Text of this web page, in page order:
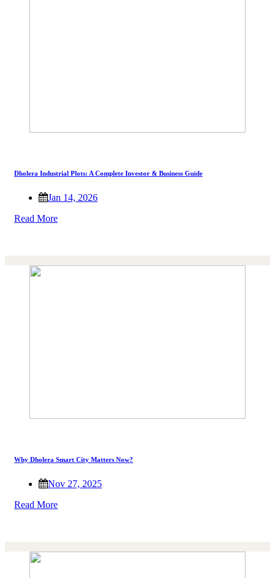
Dholera Industrial Plots: A Complete Investor & Business Guide
Jan 14, 2026
Read More
Why Dholera Smart City Matters Now?
Nov 27, 2025
Read More